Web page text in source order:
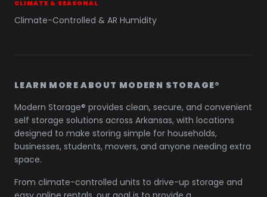
CLIMATE & SEASONAL
Climate-Controlled & AR Humidity
LEARN MORE ABOUT MODERN STORAGE®
Modern Storage® provides clean, secure, and convenient
self storage solutions across Arkansas, with locations
designed to make storing simple for households,
businesses, students, movers, and anyone needing extra
space.
From climate-controlled units to drive-up storage and